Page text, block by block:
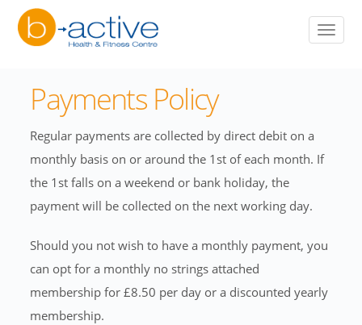
main
Toggle
Payments Policy
Regular payments are collected by direct debit on a
monthly basis on or around the 1st of each month. If
the 1st falls on a weekend or bank holiday, the
payment will be collected on the next working day.
Should you not wish to have a monthly payment, you
can opt for a monthly no strings attached
membership for £8.50 per day or a discounted yearly
membership.